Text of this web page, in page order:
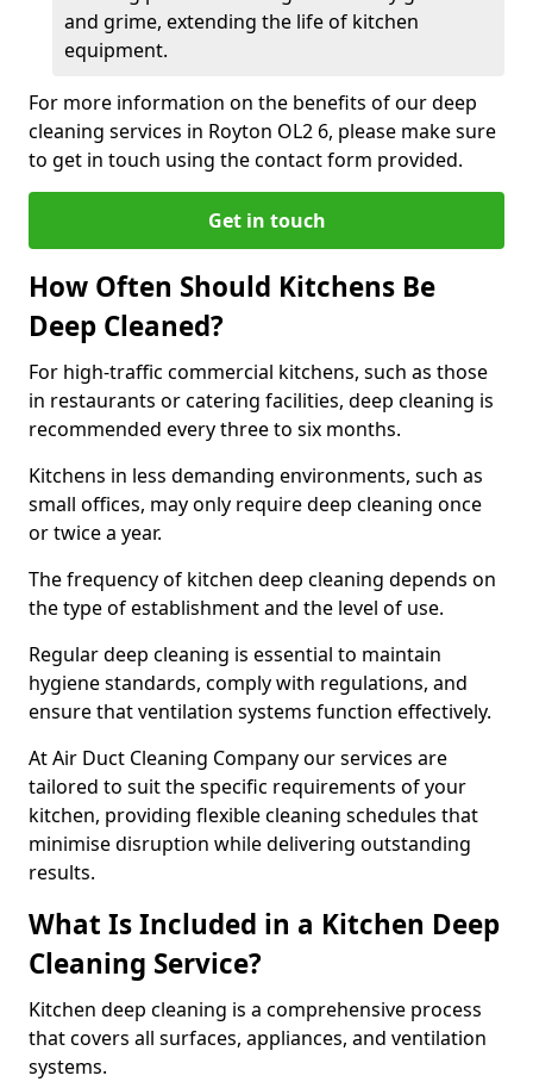
and grime, extending the life of kitchen
equipment.
For more information on the benefits of our deep
cleaning services in Royton OL2 6, please make sure
to get in touch using the contact form provided.
Get in touch
How Often Should Kitchens Be
Deep Cleaned?
For high-traffic commercial kitchens, such as those
in restaurants or catering facilities, deep cleaning is
recommended every three to six months.
Kitchens in less demanding environments, such as
small offices, may only require deep cleaning once
or twice a year.
The frequency of kitchen deep cleaning depends on
the type of establishment and the level of use.
Regular deep cleaning is essential to maintain
hygiene standards, comply with regulations, and
ensure that ventilation systems function effectively.
At Air Duct Cleaning Company our services are
tailored to suit the specific requirements of your
kitchen, providing flexible cleaning schedules that
minimise disruption while delivering outstanding
results.
What Is Included in a Kitchen Deep
Cleaning Service?
Kitchen deep cleaning is a comprehensive process
that covers all surfaces, appliances, and ventilation
systems.